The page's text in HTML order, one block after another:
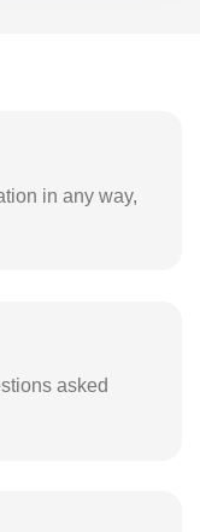
in any way,
asked